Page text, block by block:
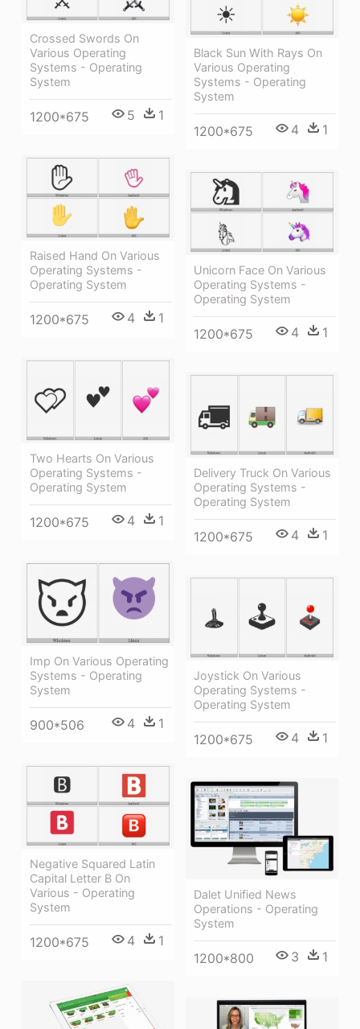
Crossed Swords On
Various Operating
Systems - Operating
System
1200*675 5 1
Black Sun With Rays On
Various Operating
Systems - Operating
System
1200*675 4 1
Raised Hand On Various
Operating Systems -
Operating System
1200*675 4 1
Unicorn Face On Various
Operating Systems -
Operating System
1200*675 4 1
Two Hearts On Various
Operating Systems -
Operating System
1200*675 4 1
Delivery Truck On Various
Operating Systems -
Operating System
1200*675 4 1
Imp On Various Operating
Systems - Operating
System
900*506 4 1
Joystick On Various
Operating Systems -
Operating System
1200*675 4 1
Negative Squared Latin
Capital Letter B On
Various - Operating
System
1200*675 4 1
Dalet Unified News
Operations - Operating
System
1200*800 3 1